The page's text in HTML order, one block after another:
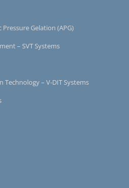
Gelation (APG)
– SVT Systems
Technology – V-DIT Systems